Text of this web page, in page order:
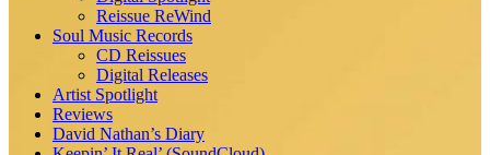
Reissue ReWind
Soul Music Records
CD Reissues
Digital Releases
Artist Spotlight
Reviews
David Nathan’s Diary